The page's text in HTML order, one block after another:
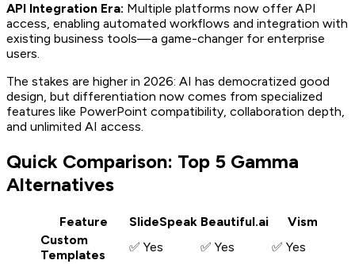
API Integration Era: Multiple platforms now offer API
access, enabling automated workflows and integration with
existing business tools—a game-changer for enterprise
users.
The stakes are higher in 2026: AI has democratized good
design, but differentiation now comes from specialized
features like PowerPoint compatibility, collaboration depth,
and unlimited AI access.
Quick Comparison: Top 5 Gamma
Alternatives
Feature SlideSpeak Beautiful.ai Visme
Custom
Templates
✅ Yes ✅ Yes ✅ Yes